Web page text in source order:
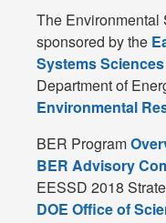
The Environmental
sponsored by the
Systems
Department of
Environmental
BER Program
BER Advisory
EESSD 2018
DOE Office of